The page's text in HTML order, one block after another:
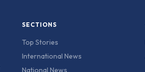
SECTIONS
Top Stories
International News
National News